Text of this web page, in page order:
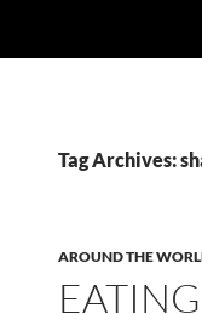
Tag Archives:
AROUND THE